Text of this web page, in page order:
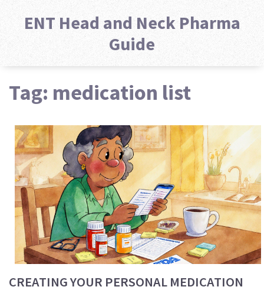
ENT Head and Neck Pharma
Guide
Tag: medication list
CREATING YOUR PERSONAL MEDICATION